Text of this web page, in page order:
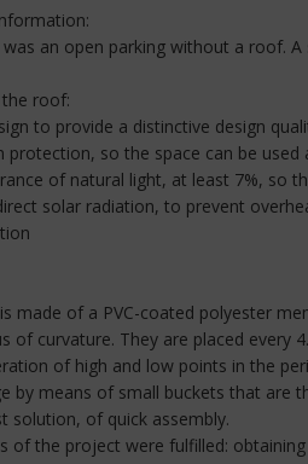
an open parking without a roof.
roof:
to provide a distinctive design
protection, so the space can be
of natural light, at least 7%, so
solar radiation, to prevent
made of a PVC-coated polyester
of curvature. They are placed every
of high and low points in the
by means of small buckets that are
solution, of quick assembly.
of the project were fulfilled: